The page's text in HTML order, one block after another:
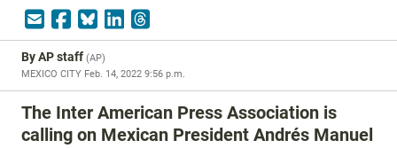
ByAP staff (AP)
MEXICO CITY Feb. 14, 2022 9:56 p.m.
The Inter American Press Association is
calling on Mexican President Andrés Manuel